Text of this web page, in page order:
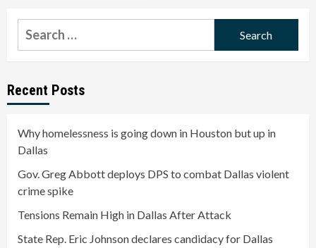
Search
for:
Recent Posts
Why homelessness is going down in Houston but up in
Dallas
Gov. Greg Abbott deploys DPS to combat Dallas violent
crime spike
Tensions Remain High in Dallas After Attack
State Rep. Eric Johnson declares candidacy for Dallas